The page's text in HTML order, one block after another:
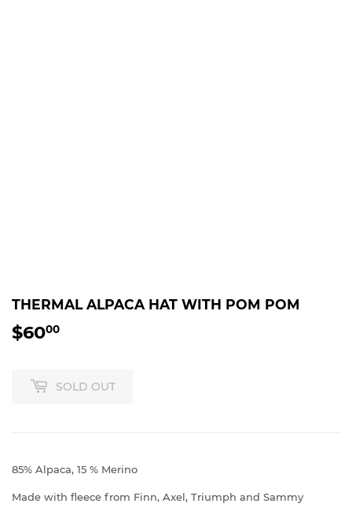
THERMAL ALPACA HAT WITH POM POM
$6000
SOLD OUT
85% Alpaca, 15 % Merino
Made with fleece from Finn, Axel, Triumph and Sammy